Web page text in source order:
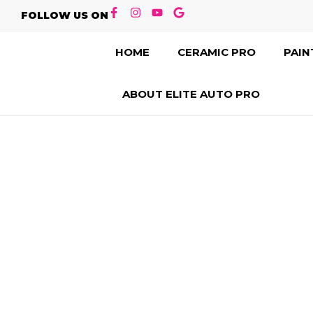
FOLLOW US ON
HOME CERAMIC PRO
ABOUT ELITE AUTO PRO